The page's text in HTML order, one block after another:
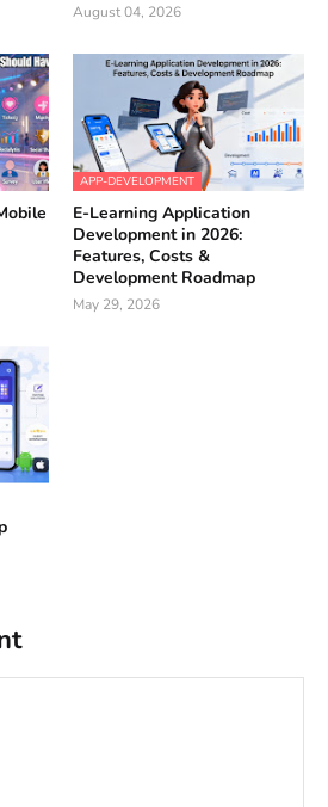
August 04, 2026
APP-DEVELOPMENT
E-Learning Application
Development in 2026:
Features, Costs &
Development Roadmap
May 29, 2026